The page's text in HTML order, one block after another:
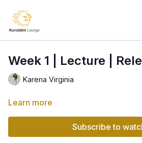
Week 1 | Lecture |
Karena Virginia
Learn more
Subscribe to